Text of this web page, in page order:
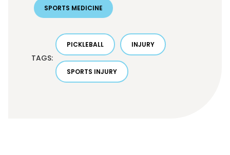
SPORTS MEDICINE
TAGS:
PICKLEBALL INJURY
SPORTS INJURY